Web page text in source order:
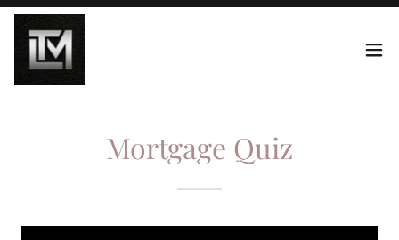
Mortgage Quiz